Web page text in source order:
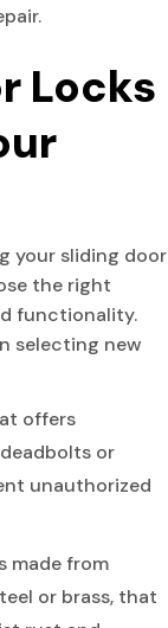
Locks
your sliding door
the right
functionality.
selecting new
offers
or
unauthorized
made from
or brass, that